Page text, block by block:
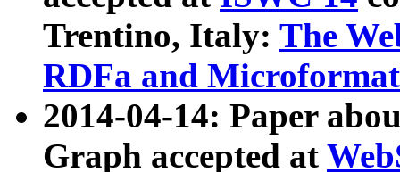
Trentino, Italy: The
RDFa and Microformat
2014-04-14: Paper
Graph accepted at